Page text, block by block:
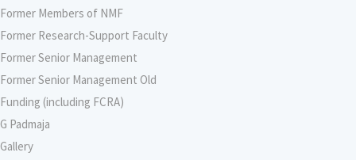
Former Members of NMF
Former Research-Support Faculty
Former Senior Management
Former Senior Management Old
Funding (including FCRA)
G Padmaja
Gallery